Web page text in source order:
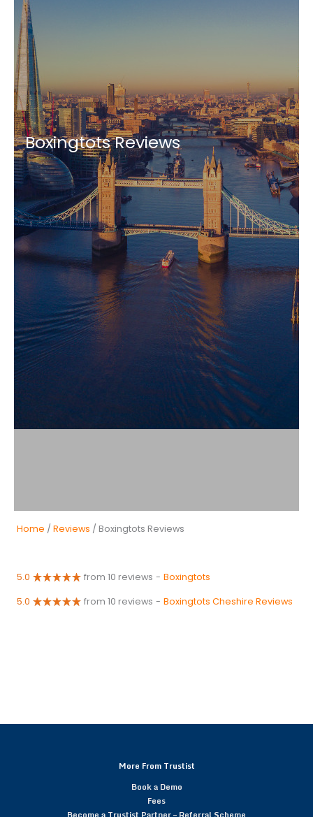
Boxingtots Reviews
Home / Reviews / Boxingtots Reviews
5.0 from 10 reviews - Boxingtots
5.0 from 10 reviews - Boxingtots Cheshire Reviews
More From Trustist
Book a Demo
Fees
Become a Trustist Partner – Referral Scheme